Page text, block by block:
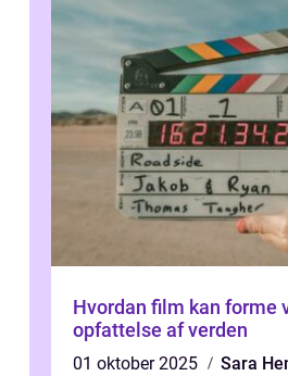
Hvordan film kan forme
opfattelse af verden
01 oktober 2025
Sara